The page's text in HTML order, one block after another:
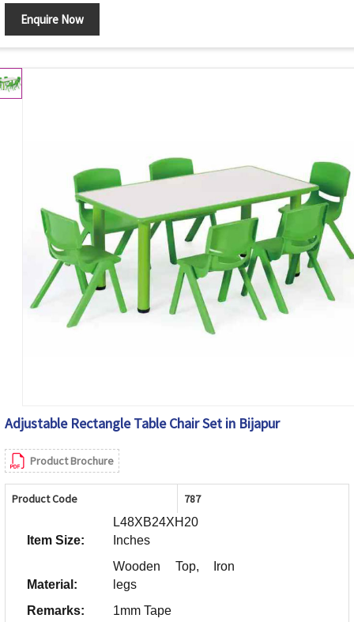
Enquire Now
Adjustable Rectangle Table Chair Set in Bijapur
Product Brochure
Product Code 787
Item Size:
L48XB24XH20
Inches
Material:
Wooden Top, Iron
legs
Remarks:
1mm Tape